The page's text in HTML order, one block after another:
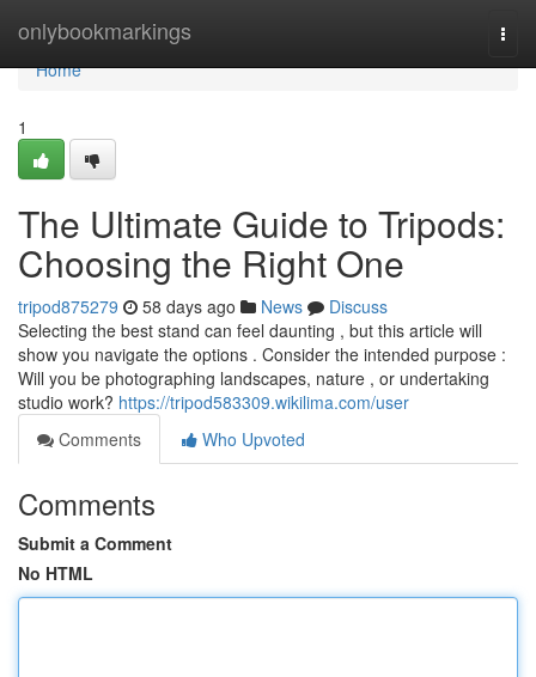
onlybookmarkings
Home
Home
1
The Ultimate Guide to Tripods:
Choosing the Right One
tripod875279 58 days ago News
Discuss
Selecting the best stand can feel daunting , but this article will
show you navigate the options . Consider the intended purpose :
Will you be photographing landscapes, nature , or undertaking
studio work? https://tripod583309.wikilima.com/user
Comments
Who Upvoted
Comments
Submit a Comment
No HTML